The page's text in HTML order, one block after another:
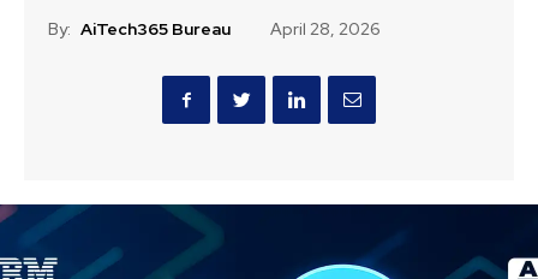
By: AiTech365 Bureau April 28, 2026